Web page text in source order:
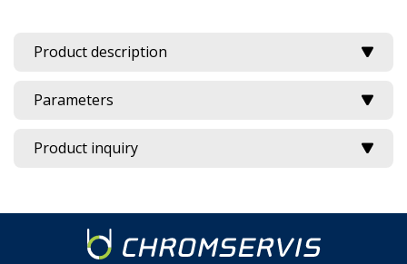
Product description
Parameters
Product inquiry